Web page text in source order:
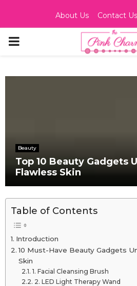
About Us Contact Us
PRIMARY
Beauty
Top 10 Beauty Gadgets
Flawless Skin
Table of Contents
Introduction
10 Must-Have Beauty Gadgets
Skin
1. Facial Cleansing Brush
2. LED Light Therapy Wand